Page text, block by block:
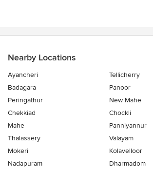
stars
Nearby Locations
Ayancheri
Tellicherry
Badagara
Panoor
Peringathur
New Mahe
Chekkiad
Chockli
Mahe
Panniyannur
Thalassery
Valayam
Mokeri
Kolavelloor
Nadapuram
Dharmadom